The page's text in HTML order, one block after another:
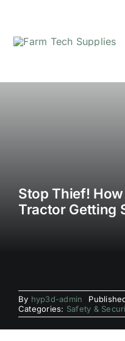
content
Stop Thief!
Tractor Getting
By hyp3d-admin
Categories: Safety &